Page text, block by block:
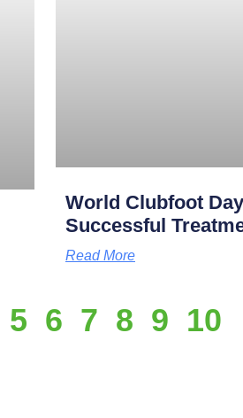
World Clubfoot
Successful
Read More
5 6 7 8 9 10